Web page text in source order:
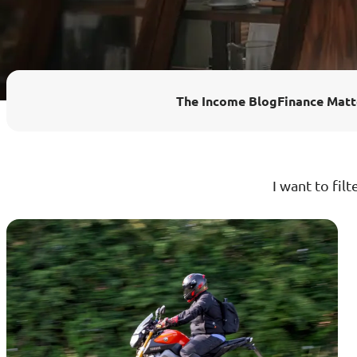
Enhanced PreX Travel Insurance
FlexiTravel Plus Hourly Travel
eDrivo
The Income BlogFinance
I want to